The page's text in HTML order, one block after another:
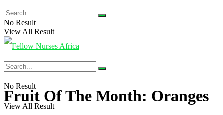
No Result
View All Result
No Result
View All Result
Fruit Of The Month: Oranges